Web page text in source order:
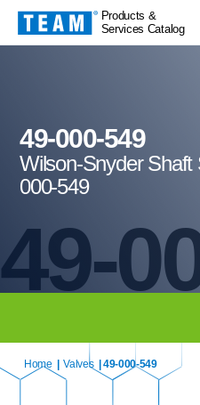
Products &
Services Catalog
49-
49-000-549
Wilson-Snyder Shaft
000-549
Home Valves | 49-000-549